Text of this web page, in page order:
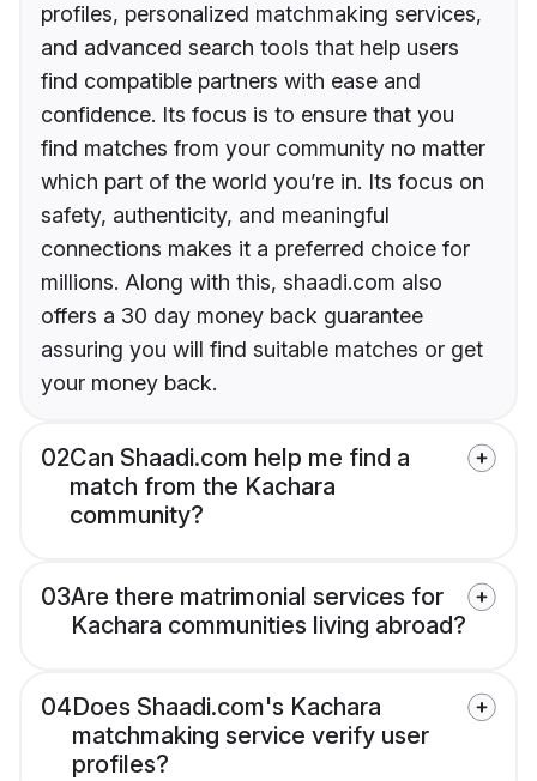
profiles, personalized matchmaking services,
and advanced search tools that help users
find compatible partners with ease and
confidence. Its focus is to ensure that you
find matches from your community no matter
which part of the world you’re in. Its focus on
safety, authenticity, and meaningful
connections makes it a preferred choice for
millions. Along with this, shaadi.com also
offers a 30 day money back guarantee
assuring you will find suitable matches or get
your money back.
02Can Shaadi.com help me find a
match from the Kachara
community?
03Are there matrimonial services for
Kachara communities living abroad?
04Does Shaadi.com's Kachara
matchmaking service verify user
profiles?